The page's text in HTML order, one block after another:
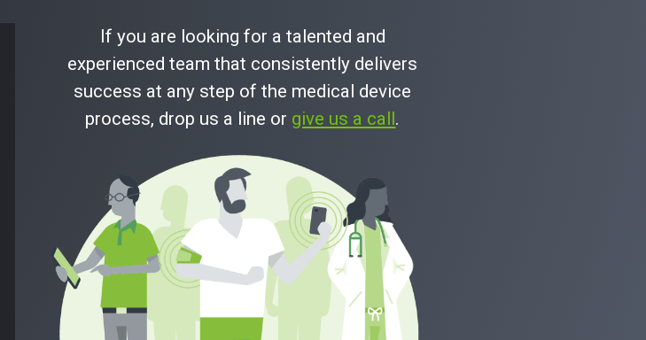
If you are looking for a talented and
experienced team that consistently delivers
success at any step of the medical device
process, drop us a line or give us a call.